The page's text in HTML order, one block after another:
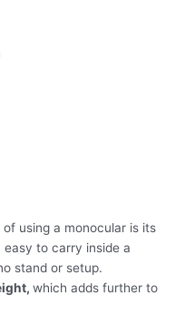
using a monocular is its
easy to carry inside a
stand or setup.
which adds further to